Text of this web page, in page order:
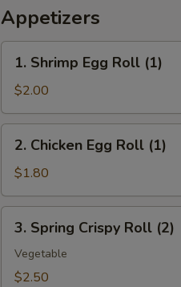
Appetizers
Shrimp
Egg
Roll
(1)
1. Shrimp Egg Roll (1)
$2.00
Chicken
Egg
Roll
(1)
2. Chicken Egg Roll (1)
$1.80
Spring
Crispy
Roll
3. Spring Crispy Roll (2)
Vegetable
$2.50